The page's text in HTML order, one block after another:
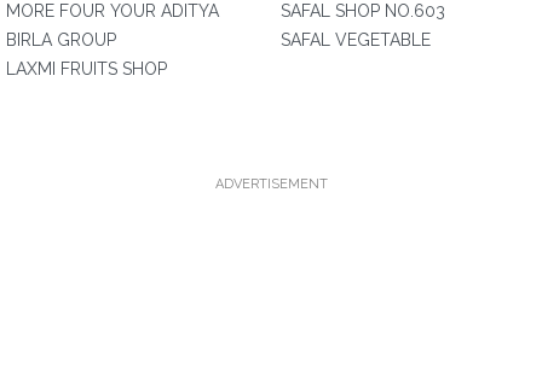
MORE FOUR YOUR ADITYA
BIRLA GROUP
LAXMI FRUITS SHOP
SAFAL SHOP NO.603
SAFAL VEGETABLE
ADVERTISEMENT